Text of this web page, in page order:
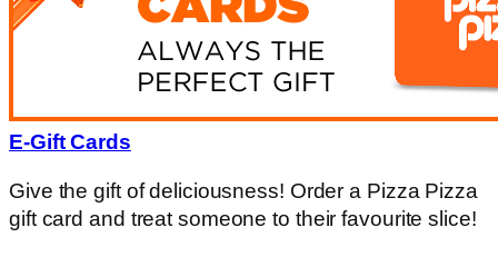
E-Gift Cards
Give the gift of deliciousness! Order a Pizza Pizza
gift card and treat someone to their favourite slice!